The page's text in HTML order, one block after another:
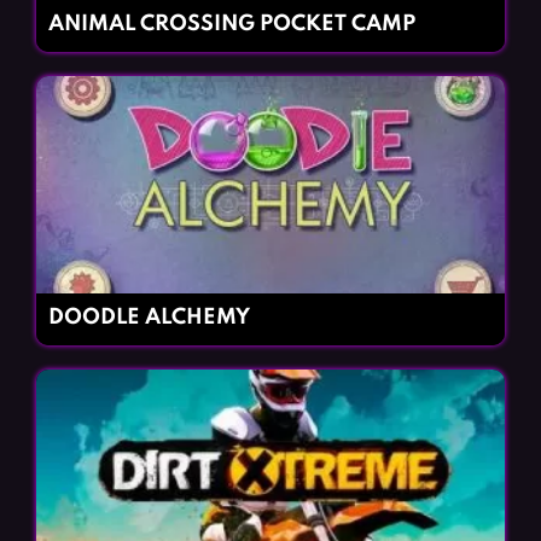
ANIMAL CROSSING POCKET CAMP
DOODLE ALCHEMY